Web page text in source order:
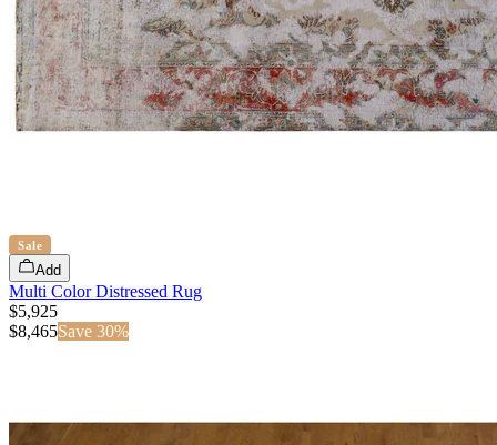
Sale
Add
Multi Color Distressed Rug
$5,925
$8,465Save 30%